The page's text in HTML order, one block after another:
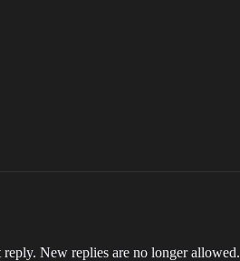
New replies are no longer allowed.